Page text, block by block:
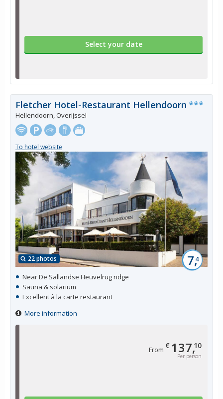
Select your date
From € 137,10
Per person
22 photos 7,4
Fletcher Hotel-Restaurant Hellendoorn ***
Hellendoorn, Overijssel
To hotel website
Near De Sallandse Heuvelrug ridge
Sauna & solarium
Excellent à la carte restaurant
More information